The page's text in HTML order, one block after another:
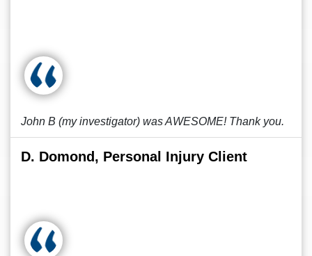
John B (my investigator) was AWESOME! Thank you.
D. Domond, Personal Injury Client